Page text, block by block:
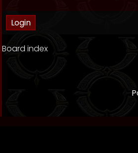
Board index